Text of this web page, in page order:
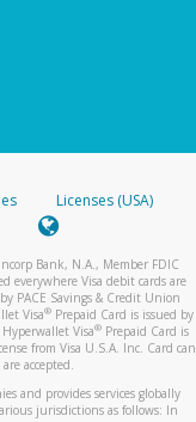
Licenses (USA)
Bank, N.A., Member FDIC
everywhere Visa debit cards are
PACE Savings & Credit Union
Visa® Prepaid Card is issued by
Visa®Prepaid Card is
from Visa U.S.A. Inc. Card can
accepted.
and provides services globally
jurisdictions as follows: In